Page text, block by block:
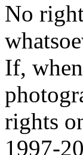
No
If,
rights
1997-